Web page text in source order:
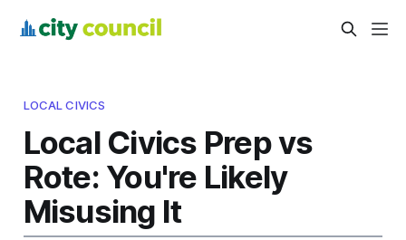
LOCAL CIVICS
Local Civics Prep vs
Rote: You're Likely
Misusing It